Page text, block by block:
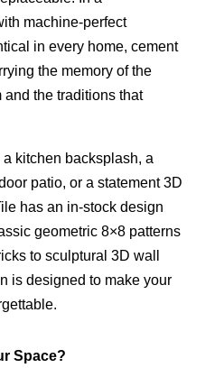
machine-perfect
in every home, cement
the memory of the
and the traditions that
kitchen backsplash, a
patio, or a statement 3D
has an in-stock design
geometric 8×8 patterns
to sculptural 3D wall
is designed to make your
Space?